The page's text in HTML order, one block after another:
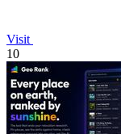
Visit
10